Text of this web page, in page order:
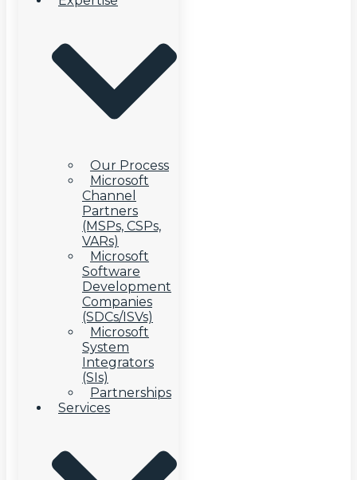
Our Process
Microsoft
Channel
Partners
(MSPs, CSPs,
VARs)
Microsoft
Software
Development
Companies
(SDCs/ISVs)
Microsoft
System
Integrators
(SIs)
Partnerships
Services